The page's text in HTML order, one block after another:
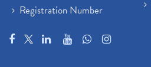
Registration Number